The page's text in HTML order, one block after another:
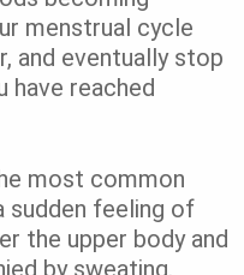
menstrual cycle
and eventually stop
have reached
most common
sudden feeling of
the upper body and
by sweating.